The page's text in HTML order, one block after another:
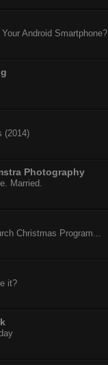
Android Smartphone?
(2014)
Photography
Married.
Christmas Program...
it?